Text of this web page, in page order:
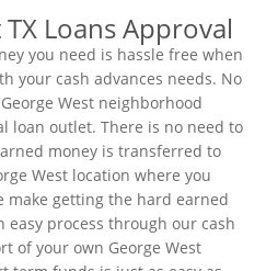
Loans Approval
you need is hassle free when
your cash advances needs. No
West neighborhood
loan outlet. There is no need to
money is transferred to
West location where you
make getting the hard earned
easy process through our cash
of your own George West